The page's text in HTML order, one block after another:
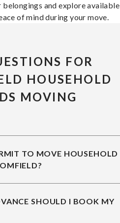
and explore available
of mind during your move.
FOR
HOUSEHOLD
MOVING
TO MOVE HOUSEHOLD
SHOULD I BOOK MY